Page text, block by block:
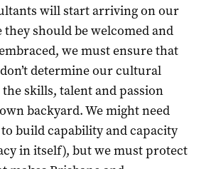
will start arriving on our
should be welcomed and
we must ensure that
determine our cultural
the skills, talent and passion
backyard. We might need
build capability and capacity
in itself), but we must protect